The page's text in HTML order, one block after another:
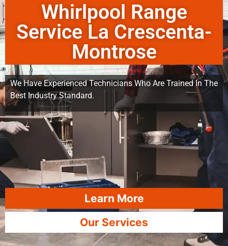
Whirlpool Range
Service La Crescenta-
Montrose
We Have Experienced Technicians Who Are Trained In The
Best Industry Standard.
Learn More
Our Services